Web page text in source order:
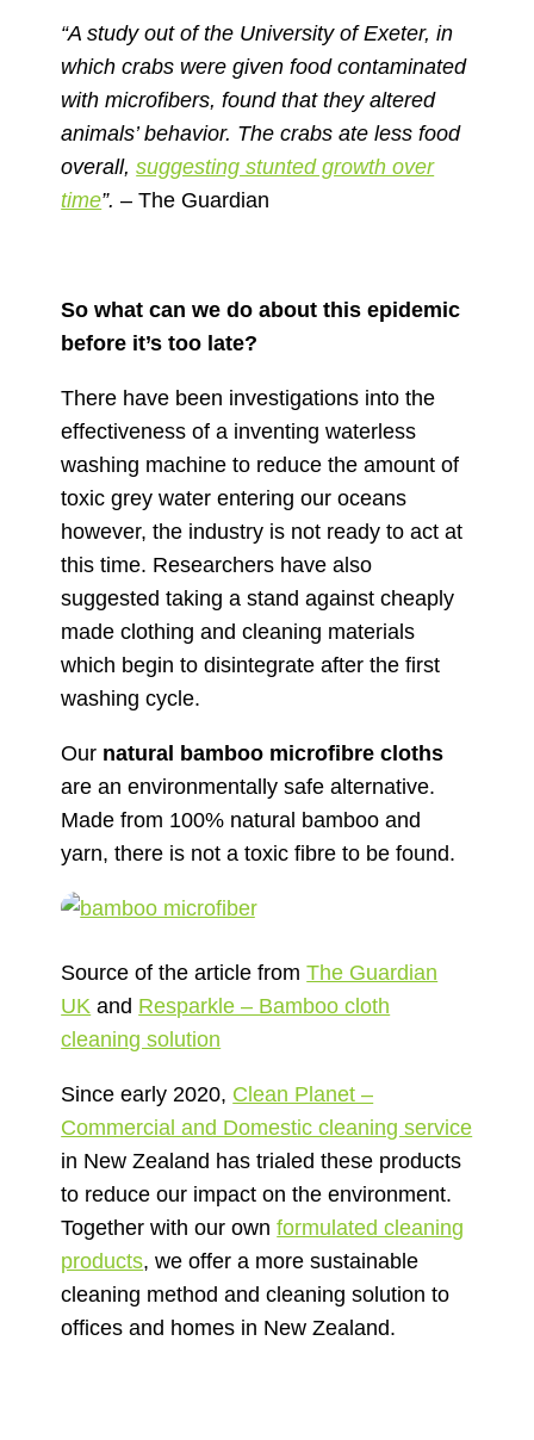
“A studyout of the University of Exeter, in
which crabs were given food contaminated
with microfibers, found that they altered
animals’ behavior. The crabs ate less food
overall,suggesting stunted growth over
time”. – The Guardian
So what can we do about this epidemic
before it’s too late?
There have been investigations into the
effectiveness of a inventing waterless
washing machine to reduce the amount of
toxic grey water entering our oceans
however, the industry is not ready to act at
this time. Researchers have also
suggested taking a stand against cheaply
made clothing and cleaning materials
which begin to disintegrate after the first
washing cycle.
Our natural bamboo microfibre cloths
are an environmentally safe alternative.
Made from 100% natural bamboo and
yarn, there is not a toxic fibre to be found.
Source of the article fromThe Guardian
UK and Resparkle – Bamboo cloth
cleaning solution
Since early 2020, Clean Planet –
Commercial and Domestic cleaning service
in New Zealand has trialed these products
to reduce our impact on the environment.
Together with our ownformulated cleaning
products, we offer a more sustainable
cleaning method and cleaning solution to
offices and homes in New Zealand.